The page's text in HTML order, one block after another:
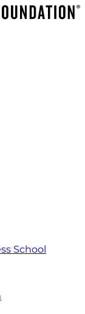
School